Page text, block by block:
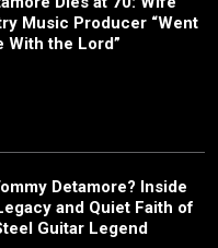
Music Producer “Went
With the Lord”
Detamore? Inside
and Quiet Faith of
Guitar Legend